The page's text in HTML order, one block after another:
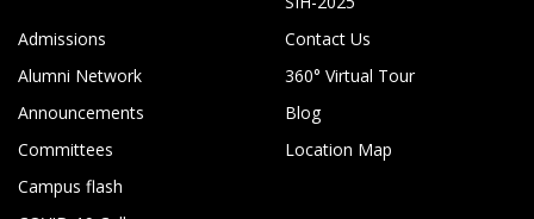
Admissions
Alumni Network
Announcements
Committees
Campus flash
Contact Us
360° Virtual Tour
Blog
Location Map